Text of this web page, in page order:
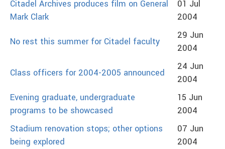
Citadel Archives produces film on General
Mark Clark
01 Jul
2004
No rest this summer for Citadel faculty
29 Jun
2004
Class officers for 2004-2005 announced
24 Jun
2004
Evening graduate, undergraduate
programs to be showcased
15 Jun
2004
Stadium renovation stops; other options
being explored
07 Jun
2004